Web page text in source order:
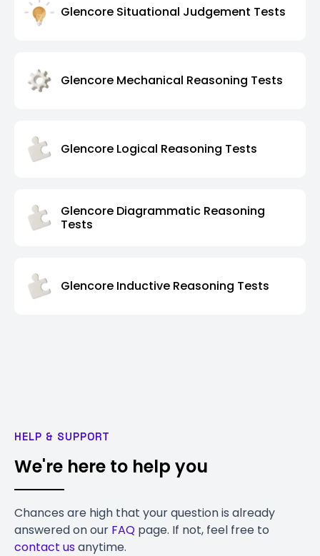
Glencore Situational Judgement Tests
Glencore Mechanical Reasoning Tests
Glencore Logical Reasoning Tests
Glencore Diagrammatic Reasoning
Tests
Glencore Inductive Reasoning Tests
HELP & SUPPORT
We're here to help you
Chances are high that your question is already
answered on our FAQ page. If not, feel free to
contact usanytime.